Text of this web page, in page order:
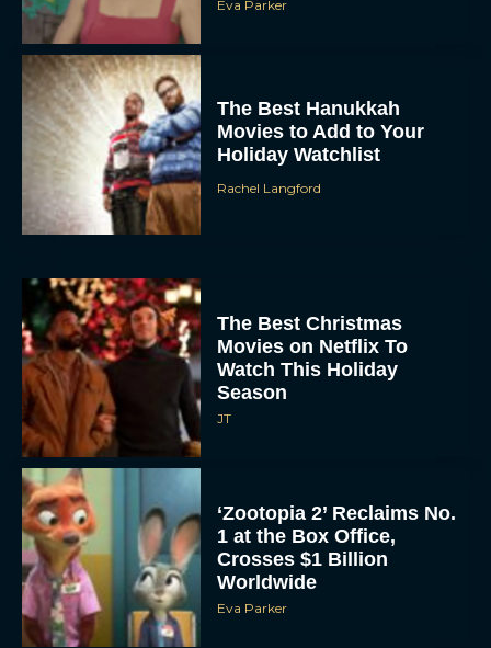
Eva Parker
The Best Hanukkah
Movies to Add to Your
Holiday Watchlist
Rachel Langford
The Best Christmas
Movies on Netflix To
Watch This Holiday
Season
JT
‘Zootopia 2’ Reclaims No.
1 at the Box Office,
Crosses $1 Billion
Worldwide
Eva Parker